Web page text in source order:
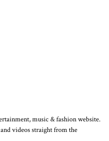
music & fashion website.
videos straight from the